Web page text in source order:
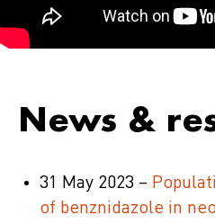
News &
31 May 2023 –
of benznidazole in